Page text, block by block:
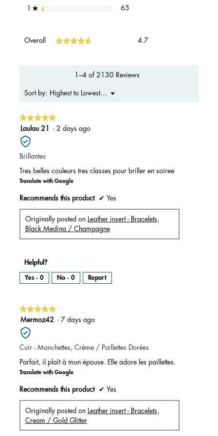
★stars 65
Overall ★★★★★
★★★★★ 4.7
1–4 of 2130 Reviews
Sort by: Highest to Lowest Rating
▼
Menu
★★★★★
★★★★★
5
out
of
5
Laulau 21 · 2 days ago
Brillantes
Tres belles couleurs tres classes pour briller en soiree
Translate with Google
Recommends this product ✔ Yes
Originally posted on
Leather insert - Bracelets,
Black Medina / Champagne
Helpful?
Yes · 0 No · 0 Report
★★★★★
★★★★★
5
out
of
5
stars.
Mermoz42 · 7 days ago
Cuir - Manchettes, Crème / Paillettes Dorées
Parfait, il plaît à mon épouse. Elle adore les paillettes.
Translate with Google
Recommends this product ✔ Yes
Originally posted on
Leather insert - Bracelets,
Cream / Gold Glitter